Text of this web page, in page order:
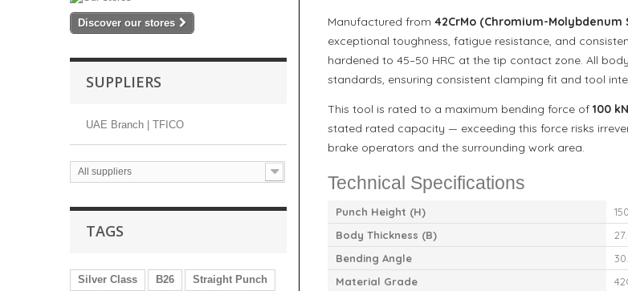
Discover our stores
SUPPLIERS
UAE Branch | TFICO
All suppliers
TAGS
Silver Class B26
Straight Punch
Manufactured from 42CrMo (Chromium-Molybdenum
exceptional toughness, fatigue resistance, and
hardened to 45–50 HRC at the tip contact zone. All
standards, ensuring consistent clamping fit and tool
This tool is rated to a maximum bending force of 100
stated rated capacity — exceeding this force risks
brake operators and the surrounding work area.
Technical Specifications
Punch Height (H)
Body Thickness (B)
Bending Angle
Material Grade